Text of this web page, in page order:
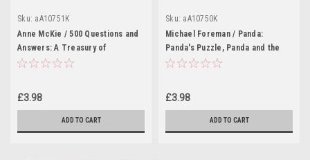
Sku: aA10751K
Anne McKie / 500 Questions and
Answers: A Treasury of
Colourful and Fascinating Facts
£3.98
ADD TO CART
Sku: aA10750K
Michael Foreman / Panda:
Panda's Puzzle, Panda and the
Odd Lion (Children's Coffee
£3.98
ADD TO CART